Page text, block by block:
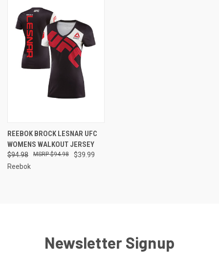
REEBOK BROCK LESNAR UFC
WOMENS WALKOUT JERSEY
$94.98 $39.99
$94.98
Reebok
Newsletter Signup